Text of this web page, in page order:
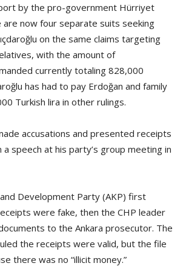
by the pro-government Hürriyet
are now four separate suits seeking
on the same claims targeting
with the amount of
currently totaling 828,000
has had to pay Erdoğan and family
Turkish lira in other rulings.
accusations and presented receipts
speech at his party’s group meeting in
Development Party (AKP) first
were fake, then the CHP leader
to the Ankara prosecutor. The
the receipts were valid, but the file
there was no “illicit money.”